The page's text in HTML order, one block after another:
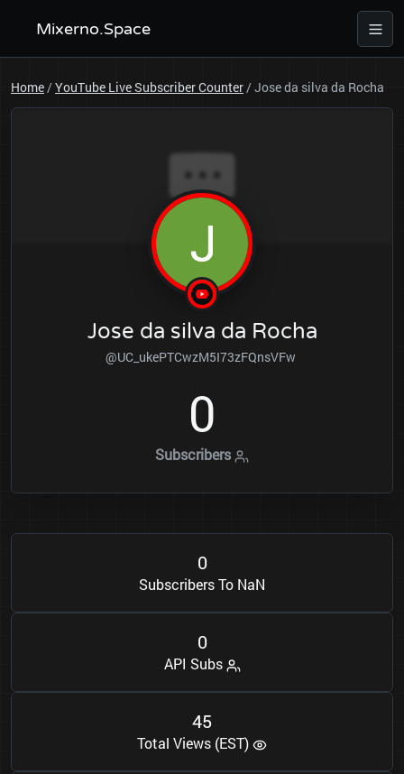
Mixerno.Space
Home/YouTube Live Subscriber Counter/Jose da silva da Rocha
Jose da silva da Rocha
@UC_ukePTCwzM5I73zFQnsVFw
0
Subscribers
0
Subscribers To NaN
0
API Subs
45
Total Views (EST)